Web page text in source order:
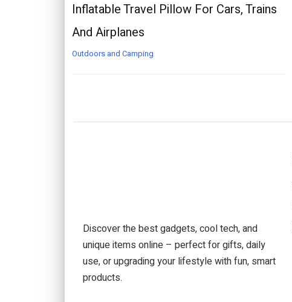
Inflatable Travel Pillow For Cars, Trains
And Airplanes
Outdoors and Camping
Discover the best gadgets, cool tech, and
unique items online – perfect for gifts, daily
use, or upgrading your lifestyle with fun, smart
products.